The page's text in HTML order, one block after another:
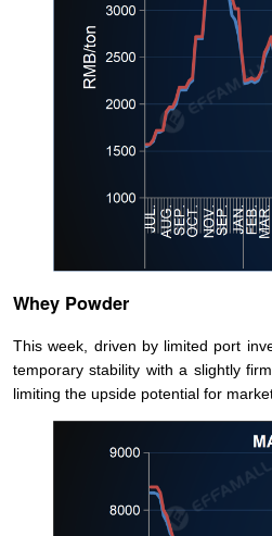
Whey Powder
This week, driven by limited port
temporary stability with a slightly
limiting the upside potential for